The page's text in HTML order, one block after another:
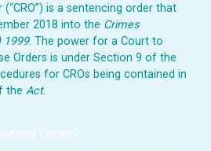
is a sentencing order that
2018 into the Crimes
1999. The power for a Court to
Orders is under Section 9 of the
for CROs being contained in
the Act.
Order?